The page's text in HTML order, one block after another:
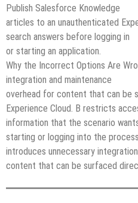
Publish Salesforce Knowledge
articles to an unauthenticated
search answers before logging in
or starting an application.
Why the Incorrect Options Are
integration and maintenance
overhead for content that can be
Experience Cloud. B restricts
information that the scenario
starting or logging into the
introduces unnecessary
content that can be surfaced